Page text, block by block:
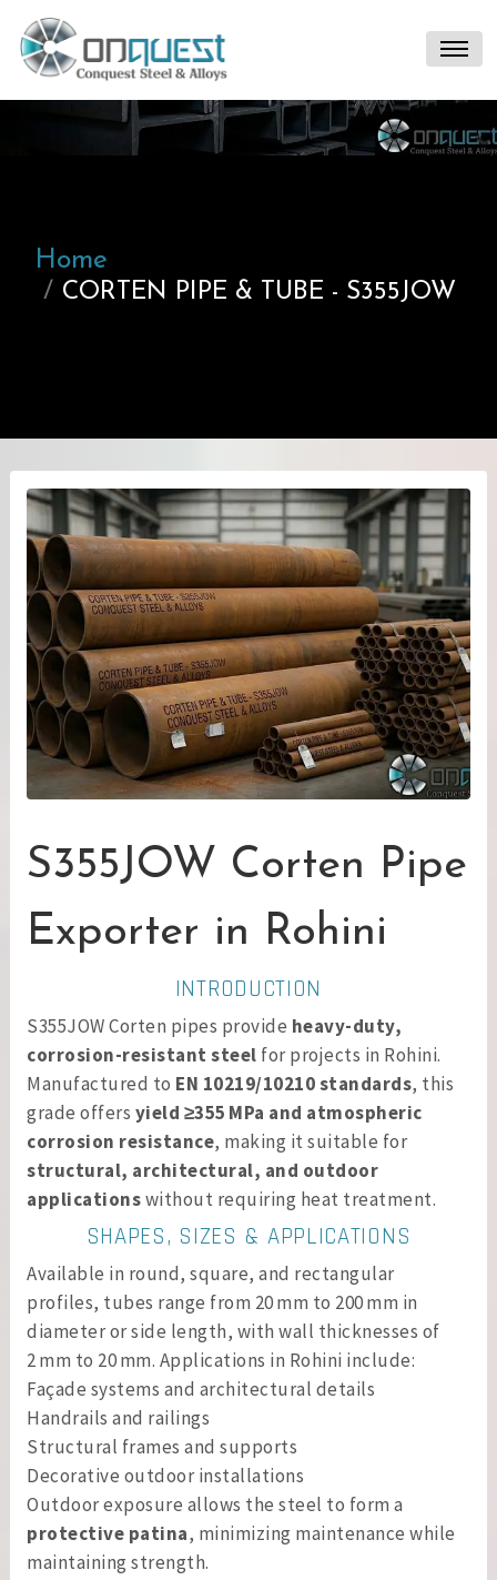
Home
CORTEN PIPE & TUBE - S355JOW
S355JOW Corten Pipe
Exporter in Rohini
INTRODUCTION
S355JOW Corten pipes provide heavy-duty,
corrosion-resistant steel for projects in Rohini.
Manufactured to EN 10219/10210 standards, this
grade offers yield ≥355 MPa and atmospheric
corrosion resistance, making it suitable for
structural, architectural, and outdoor
applicationswithout requiring heat treatment.
SHAPES, SIZES & APPLICATIONS
Available in round, square, and rectangular
profiles, tubes range from 20 mm to 200 mm in
diameter or side length, with wall thicknesses of
2 mm to 20 mm. Applications in Rohini include:
Façade systems and architectural details
Handrails and railings
Structural frames and supports
Decorative outdoor installations
Outdoor exposure allows the steel to form a
protective patina, minimizing maintenance while
maintaining strength.